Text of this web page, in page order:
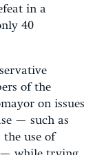
in a
40
of the
on issues
— such as
use of